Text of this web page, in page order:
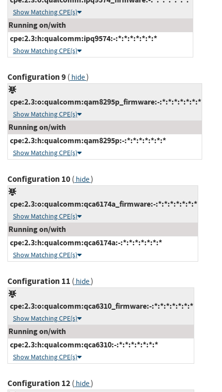
Show Matching CPE(s)
Running on/with
cpe:2.3:h:qualcomm:ipq9574:-:*:*:*:*:*:*:*
Show Matching CPE(s)
Configuration 9( hide)
cpe:2.3:o:qualcomm:qam8295p_firmware:-:*:*:*:*:*:*:*
Show Matching CPE(s)
Running on/with
cpe:2.3:h:qualcomm:qam8295p:-:*:*:*:*:*:*:*
Show Matching CPE(s)
Configuration 10( hide)
cpe:2.3:o:qualcomm:qca6174a_firmware:-:*:*:*:*:*:*:*
Show Matching CPE(s)
Running on/with
cpe:2.3:h:qualcomm:qca6174a:-:*:*:*:*:*:*:*
Show Matching CPE(s)
Configuration 11 ( hide)
cpe:2.3:o:qualcomm:qca6310_firmware:-:*:*:*:*:*:*:*
Show Matching CPE(s)
Running on/with
cpe:2.3:h:qualcomm:qca6310:-:*:*:*:*:*:*:*
Show Matching CPE(s)
Configuration 12( hide)